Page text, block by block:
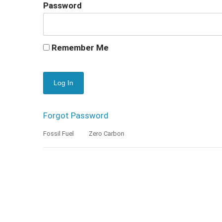
Password
Remember Me
Forgot Password
Fossil Fuel Zero Carbon